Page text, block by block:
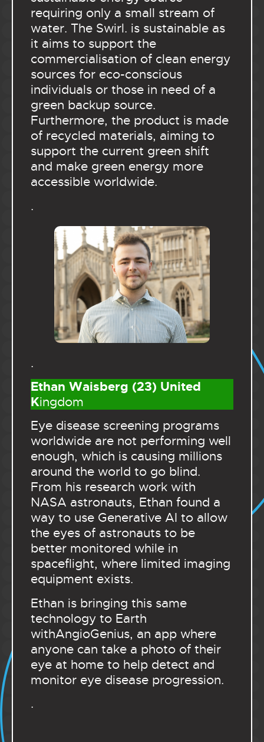
requiring only a small stream of
water. The Swirl. is sustainable as
it aims to support the
commercialisation of clean energy
sources for eco-conscious
individuals or those in need of a
green backup source.
Furthermore, the product is made
of recycled materials, aiming to
support the current green shift
and make green energy more
accessible worldwide.
.
.
Ethan Waisberg (23) United
Kingdom
Eye disease screening programs
worldwide are not performing well
enough, which is causing millions
around the world to go blind.
From his research work with
NASA astronauts, Ethan found a
way to use Generative AI to allow
the eyes of astronauts to be
better monitored while in
spaceflight, where limited imaging
equipment exists.
Ethan is bringing this same
technology to Earth
withAngioGenius, an app where
anyone can take a photo of their
eye at home to help detect and
monitor eye disease progression.
.